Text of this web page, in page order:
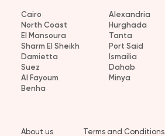
Cairo
Alexandria
North Coast
Hurghada
El Mansoura
Tanta
Sharm El Sheikh
Port Said
Damietta
Ismailia
Suez
Dahab
Al Fayoum
Minya
Benha
About us Terms and Conditions